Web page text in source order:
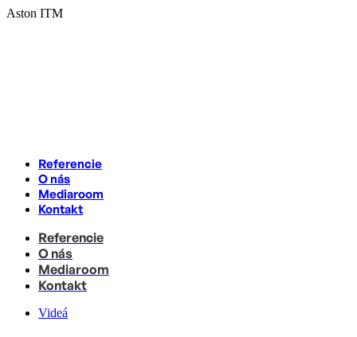
Skip
Aston ITM
Referencie
O nás
Mediaroom
Kontakt
Referencie
O nás
Mediaroom
Kontakt
Videá